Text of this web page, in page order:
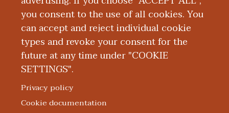
you consent to the use of all cookies. You
can accept and reject individual cookie
types and revoke your consent for the
future at any time under "COOKIE
SETTINGS".
Privacy policy
Cookie documentation
ABOUT WMED | CONSUMER INFORMATION
School of Medicine